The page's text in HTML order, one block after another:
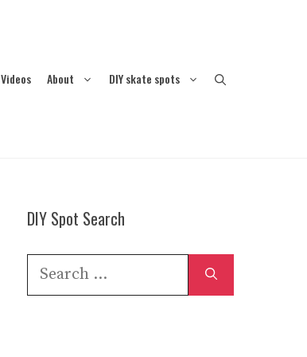
Videos About DIY skate spots
DIY Spot Search
Search